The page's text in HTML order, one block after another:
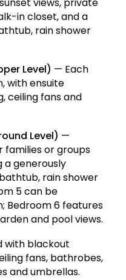
in closet, and a
rain shower
Level) — Each
with ensuite
ceiling fans and
Level) —
families or groups
a generously
rain shower
5 can be
Bedroom 6 features
and pool views.
with blackout
fans, bathrobes,
and umbrellas.